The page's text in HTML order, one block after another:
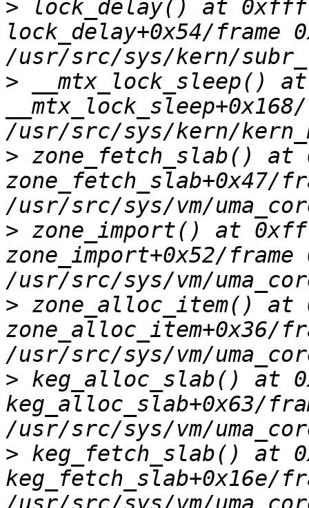
> lock_delay() at
lock_delay+0x54/frame
> __mtx_lock_sleep()
> zone_fetch_slab()
zone_fetch_slab+0x47/
> zone_import() at
zone_import+0x52/
> zone_alloc_item()
zone_alloc_item+0x36/
> keg_alloc_slab() at
keg_alloc_slab+0x63/
> keg_fetch_slab() at
keg_fetch_slab+0x16e/